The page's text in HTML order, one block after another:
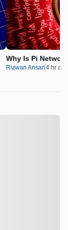
Why Is Pi
Rizwan Ansari4 hr ago